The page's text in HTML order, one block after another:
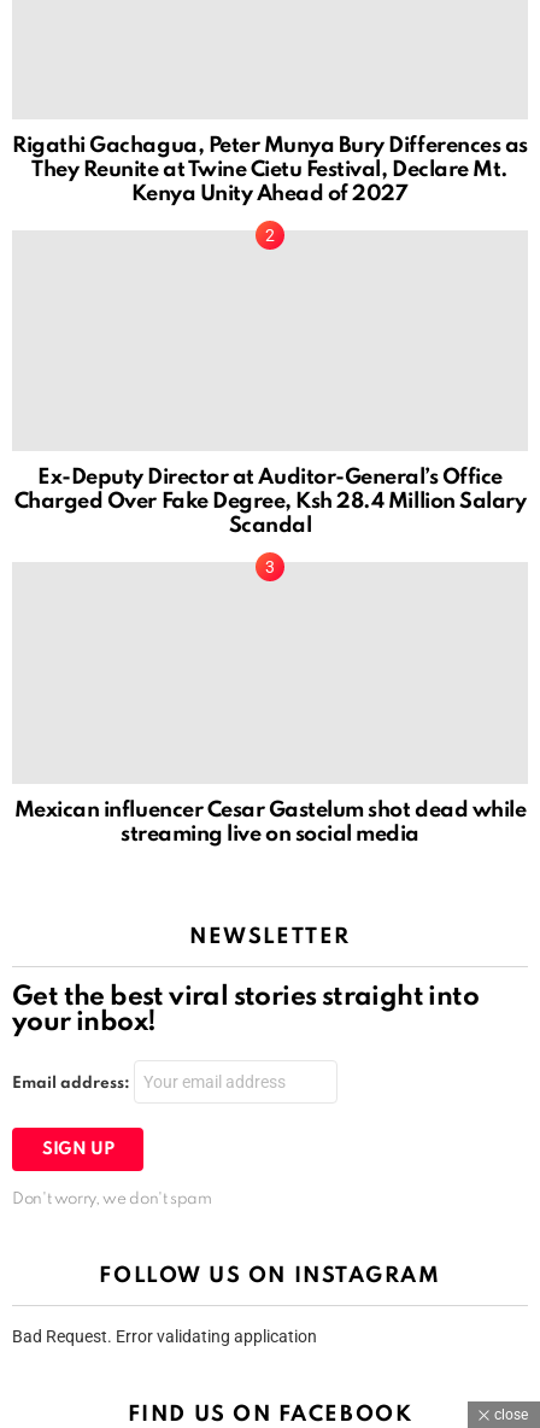
Rigathi Gachagua, Peter Munya Bury Differences as
They Reunite at Twine Cietu Festival, Declare Mt.
Kenya Unity Ahead of 2027
Ex-Deputy Director at Auditor-General’s Office
Charged Over Fake Degree, Ksh 28.4 Million Salary
Scandal
Mexican influencer Cesar Gastelum shot dead while
streaming live on social media
NEWSLETTER
Get the best viral stories straight into
your inbox!
Email address:
Don't worry, we don't spam
FOLLOW US ON INSTAGRAM
Bad Request. Error validating application
FIND US ON FACEBOOK close